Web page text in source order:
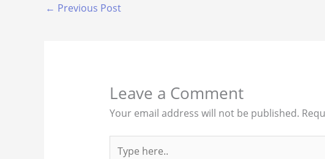
← Previous Post
Leave a Comment
Your email address will not be published.